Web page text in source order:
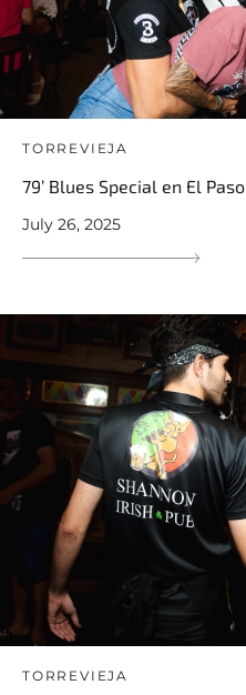
TORREVIEJA
79’ Blues Special en El Paso
July 26, 2025
TORREVIEJA